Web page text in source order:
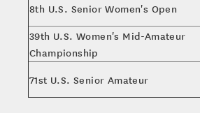
8th U.S. Senior Women's Open
39th U.S. Women's Mid-Amateur
Championship
71st U.S. Senior Amateur